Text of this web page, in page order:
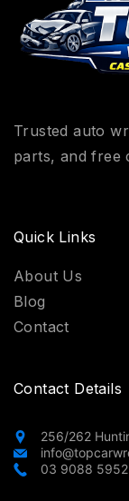
Trusted auto
parts, and free
Quick Links
About Us
Blog
Contact
Contact Details
256/262
03 9088 5952